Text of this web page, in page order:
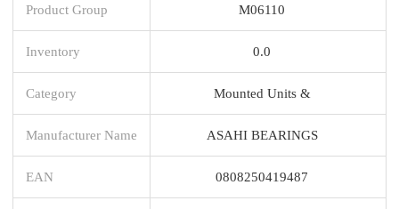
Product Group M06110
Inventory 0.0
Category Mounted Units &
Manufacturer Name ASAHI BEARINGS
EAN 0808250419487